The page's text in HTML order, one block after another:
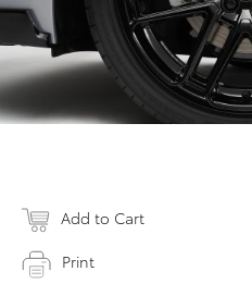
Add to Cart
Print